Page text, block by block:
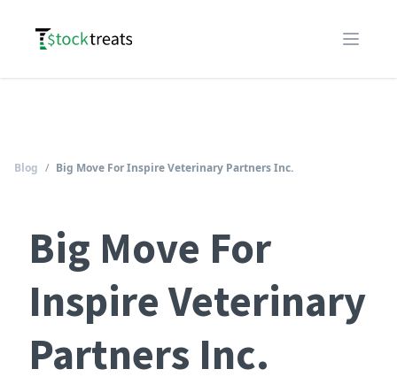
Logo
Open
Blog / Big Move For Inspire Veterinary Partners Inc.
Big Move For
Inspire Veterinary
Partners Inc.